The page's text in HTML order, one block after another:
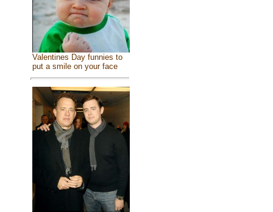
Valentines Day funnies to
put a smile on your face